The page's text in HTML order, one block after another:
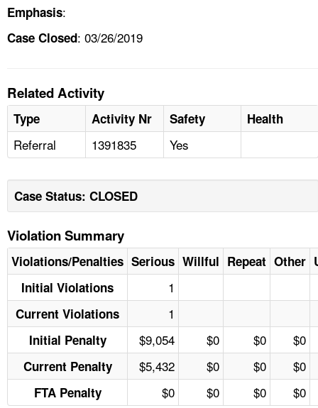
Emphasis:
Case Closed: 03/26/2019
Related Activity
Type Activity Nr Safety Health
Referral 1391835 Yes
Case Status: CLOSED
Violation Summary
Violations/Penalties Serious Willful Repeat Other
Initial Violations
1
Current Violations 1
Initial Penalty $9,054 $0 $0 $0
Current Penalty $5,432 $0 $0 $0
FTA Penalty $0 $0 $0 $0